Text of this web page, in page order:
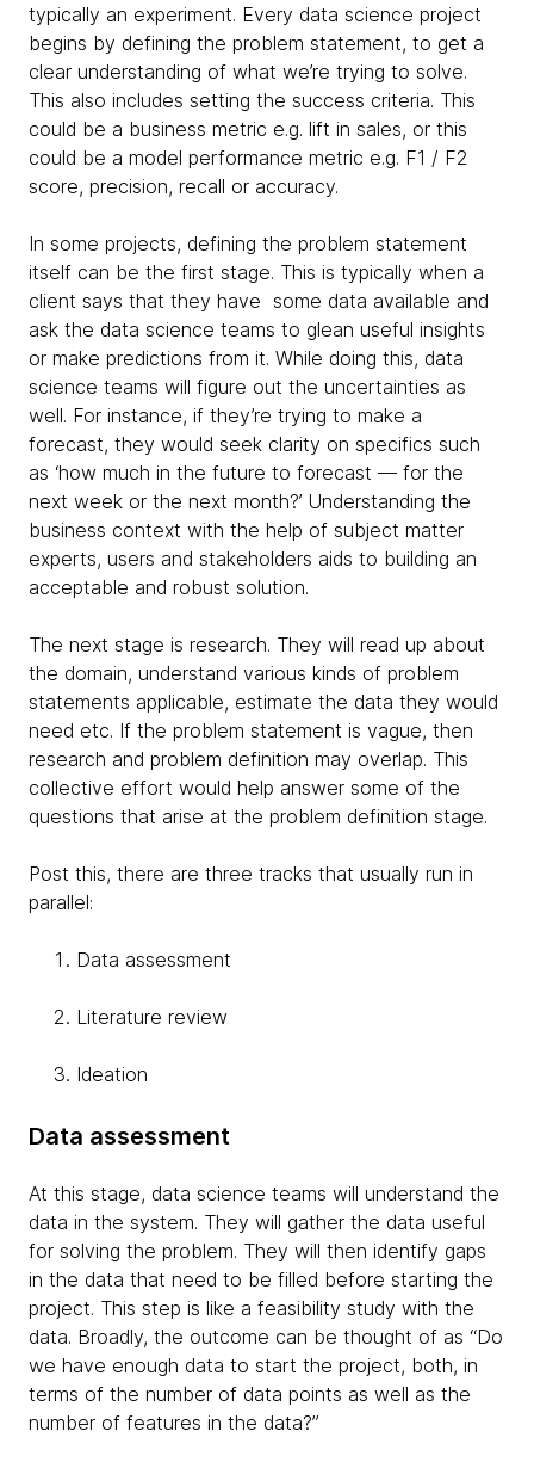
typically an experiment. Every data science project
begins by defining the problem statement, to get a
clear understanding of what we’re trying to solve.
This also includes setting the success criteria. This
could be a business metric e.g. lift in sales, or this
could be a model performance metric e.g. F1 / F2
score, precision, recall or accuracy.
In some projects, defining the problem statement
itself can be the first stage. This is typically when a
client says that they have some data available and
ask the data science teams to glean useful insights
or make predictions from it. While doing this, data
science teams will figure out the uncertainties as
well. For instance, if they’re trying to make a
forecast, they would seek clarity on specifics such
as ‘how much in the future to forecast — for the
next week or the next month?’ Understanding the
business context with the help of subject matter
experts, users and stakeholders aids to building an
acceptable and robust solution.
The next stage is research. They will read up about
the domain, understand various kinds of problem
statements applicable, estimate the data they would
need etc. If the problem statement is vague, then
research and problem definition may overlap. This
collective effort would help answer some of the
questions that arise at the problem definition stage.
Post this, there are three tracks that usually run in
parallel:
Data assessment
Literature review
Ideation
Data assessment
At this stage, data science teams will understand the
data in the system. They will gather the data useful
for solving the problem. They will then identify gaps
in the data that need to be filled before starting the
project. This step is like a feasibility study with the
data. Broadly, the outcome can be thought of as “Do
we have enough data to start the project, both, in
terms of the number of data points as well as the
number of features in the data?”